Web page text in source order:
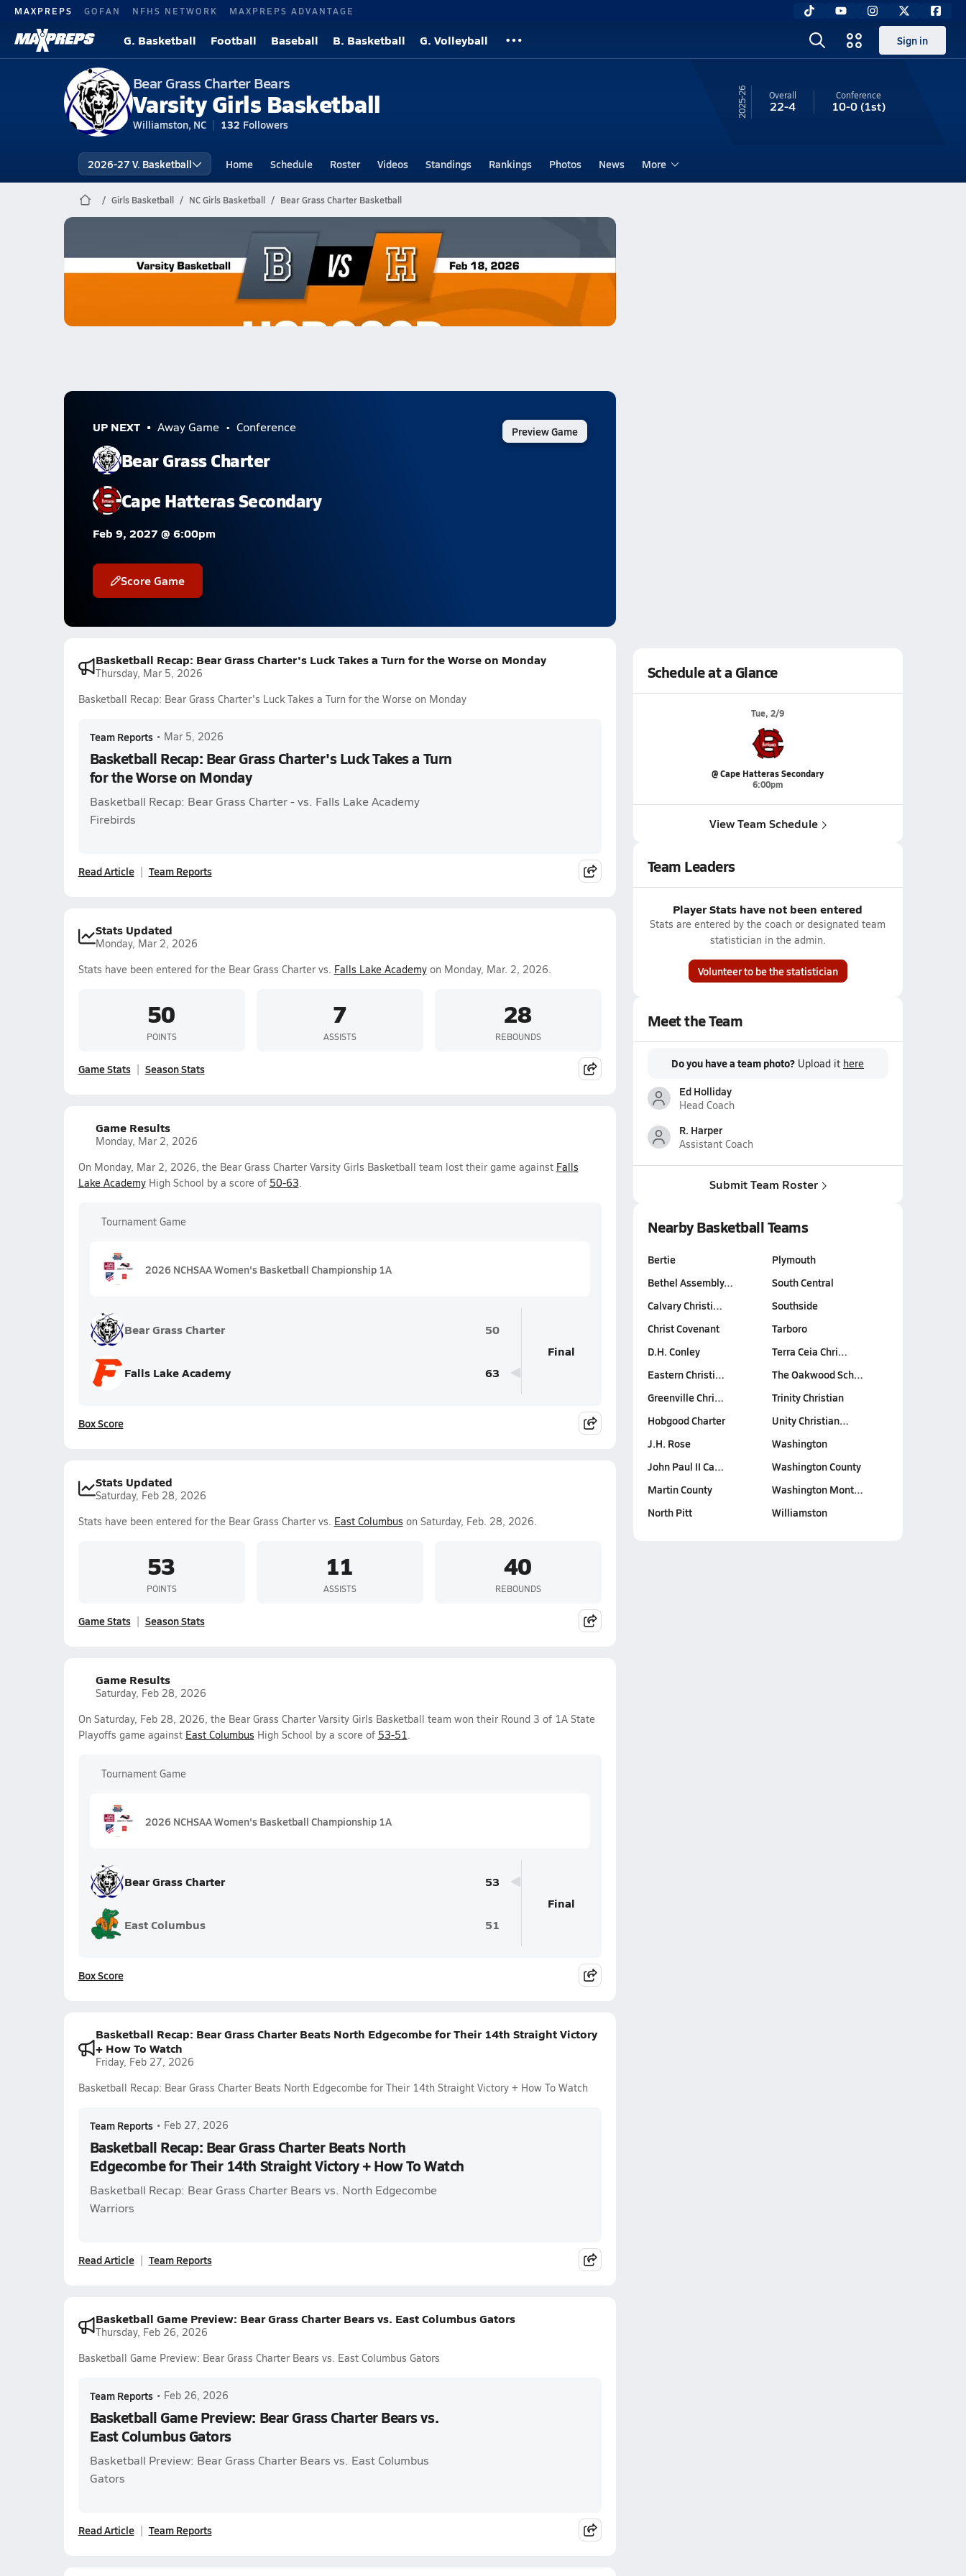
MAXPREPS GOFAN NFHS NETWORK MAXPREPS ADVANTAGE
G. Basketball Football Baseball B. Basketball G. Volleyball Sign in
Bear Grass Charter Bears
Varsity Girls Basketball
Williamston, NC 132 Followers
25-26 Overall
22-4
Conference
10-0(1st)
2026-27 V. Basketball Home Schedule Roster Videos Standings Rankings Photos News More
Girls Basketball NC Girls Basketball Bear Grass Charter Basketball
Bear Grass Charter Basketball
02/18 Highlights @ Hobgood Charter
UP NEXT Away Game Conference
Bear Grass Charter
Cape Hatteras Secondary
Feb 9, 2027 @ 6:00pm
Score Game
Preview Game
Basketball Recap: Bear Grass Charter's Luck Takes a Turn for the Worse on Monday
Thursday, Mar 5, 2026
Basketball Recap: Bear Grass Charter's Luck Takes a Turn for the Worse on Monday
Team Reports • Mar 5, 2026
Basketball Recap: Bear Grass Charter's Luck Takes a Turn
for the Worse on Monday
Basketball Recap: Bear Grass Charter - vs. Falls Lake Academy
Firebirds
Read Article Team Reports
Stats Updated
Monday, Mar 2, 2026
Stats have been entered for the Bear Grass Charter vs. Falls Lake Academyon Monday, Mar. 2, 2026.
50
POINTS
7
ASSISTS
28
REBOUNDS
Game Stats Season Stats
Game Results
Monday, Mar 2, 2026
On Monday, Mar 2, 2026, the Bear Grass Charter Varsity Girls Basketball team lost their game against Falls
Lake AcademyHigh School by a score of 50-63.
Tournament Game
2026 NCHSAA Women's Basketball Championship 1A
Bear Grass Charter 50
Falls Lake Academy 63
Final
Box Score
Stats Updated
Saturday, Feb 28, 2026
Stats have been entered for the Bear Grass Charter vs. East Columbus on Saturday, Feb. 28, 2026.
53
POINTS
11
ASSISTS
40
REBOUNDS
Game Stats Season Stats
Game Results
Saturday, Feb 28, 2026
On Saturday, Feb 28, 2026, the Bear Grass Charter Varsity Girls Basketball team won their Round 3 of 1A State
Playoffs game against East Columbus High School by a score of 53-51.
Tournament Game
2026 NCHSAA Women's Basketball Championship 1A
Bear Grass Charter 53
East Columbus 51
Final
Box Score
Basketball Recap: Bear Grass Charter Beats North Edgecombe for Their 14th Straight Victory
+ How To Watch
Friday, Feb 27, 2026
Basketball Recap: Bear Grass Charter Beats North Edgecombe for Their 14th Straight Victory + How To Watch
Team Reports • Feb 27, 2026
Basketball Recap: Bear Grass Charter Beats North
Edgecombe for Their 14th Straight Victory + How To Watch
Basketball Recap: Bear Grass Charter Bears vs. North Edgecombe
Warriors
Read Article Team Reports
Basketball Game Preview: Bear Grass Charter Bears vs. East Columbus Gators
Thursday, Feb 26, 2026
Basketball Game Preview: Bear Grass Charter Bears vs. East Columbus Gators
Team Reports • Feb 26, 2026
Basketball Game Preview: Bear Grass Charter Bears vs.
East Columbus Gators
Basketball Preview: Bear Grass Charter Bears vs. East Columbus
Gators
Read Article Team Reports
Schedule at a Glance
Tue, 2/9
@ Cape Hatteras Secondary
6:00pm
View Team Schedule
Team Leaders
Player Stats have not been entered
Stats are entered by the coach or designated team
statistician in the admin.
Volunteer to be the statistician
Meet the Team
Do you have a team photo? Upload it here
Ed Holliday
Head Coach
R. Harper
Assistant Coach
Submit Team Roster
Nearby Basketball Teams
Bertie
Bethel Assembly…
Calvary Christi…
Christ Covenant
D.H. Conley
Eastern Christi…
Greenville Chri…
Hobgood Charter
J.H. Rose
John Paul II Ca…
Martin County
North Pitt
Plymouth
South Central
Southside
Tarboro
Terra Ceia Chri…
The Oakwood Sch…
Trinity Christian
Unity Christian…
Washington
Washington County
Washington Mont…
Williamston